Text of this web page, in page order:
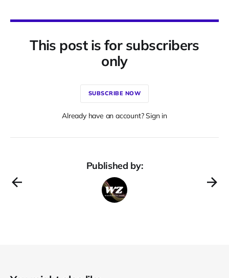
This post is for subscribers
only
SUBSCRIBE NOW
Already have an account? Sign in
Published by: